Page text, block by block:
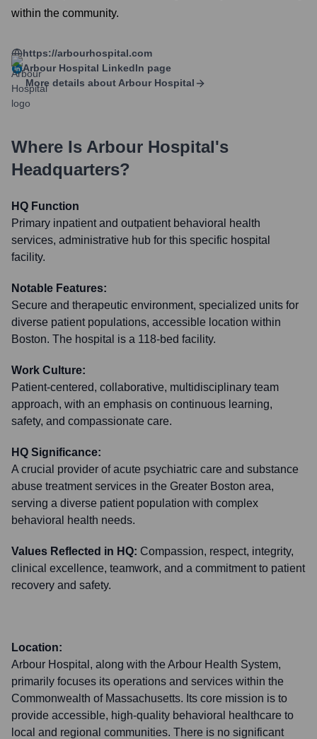
within the community.
https://arbourhospital.com
Arbour Hospital LinkedIn page
More details about Arbour Hospital
Where Is Arbour Hospital's
Headquarters?
HQ Function
Primary inpatient and outpatient behavioral health
services, administrative hub for this specific hospital
facility.
Notable Features:
Secure and therapeutic environment, specialized units for
diverse patient populations, accessible location within
Boston. The hospital is a 118-bed facility.
Work Culture:
Patient-centered, collaborative, multidisciplinary team
approach, with an emphasis on continuous learning,
safety, and compassionate care.
HQ Significance:
A crucial provider of acute psychiatric care and substance
abuse treatment services in the Greater Boston area,
serving a diverse patient population with complex
behavioral health needs.
Values Reflected in HQ: Compassion, respect, integrity,
clinical excellence, teamwork, and a commitment to patient
recovery and safety.
Location:
Arbour Hospital, along with the Arbour Health System,
primarily focuses its operations and services within the
Commonwealth of Massachusetts. Its core mission is to
provide accessible, high-quality behavioral healthcare to
local and regional communities. There is no significant